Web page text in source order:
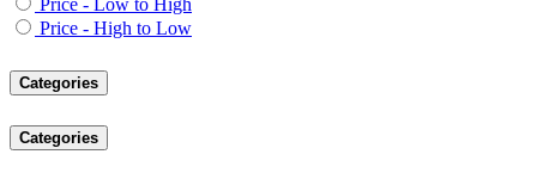
Price - Low to High
Price - High to Low
Categories
Categories